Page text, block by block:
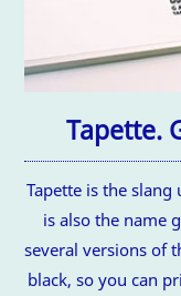
Tapette.
Tapette is the
is also the name
several versions of
black, so you can